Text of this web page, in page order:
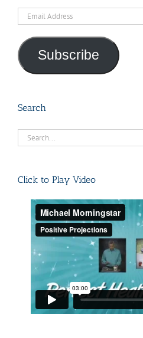
Email
Subscribe
Search
Search
Click to Play Video